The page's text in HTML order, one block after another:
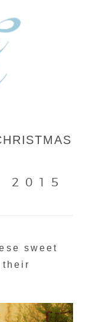
2015
sweet
their